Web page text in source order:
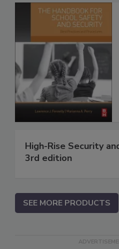
High-Rise Security
3rd edition
SEE MORE PRODUCTS